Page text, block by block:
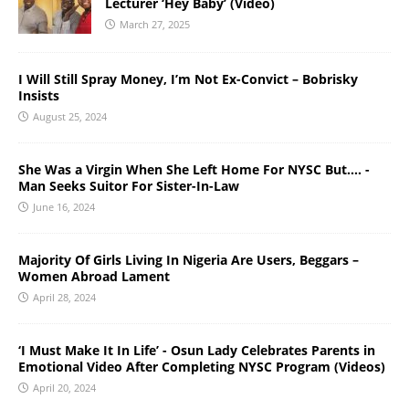
March 27, 2025
I Will Still Spray Money, I’m Not Ex-Convict – Bobrisky
Insists
August 25, 2024
She Was a Virgin When She Left Home For NYSC But…. -
Man Seeks Suitor For Sister-In-Law
June 16, 2024
Majority Of Girls Living In Nigeria Are Users, Beggars –
Women Abroad Lament
April 28, 2024
‘I Must Make It In Life’ - Osun Lady Celebrates Parents in
Emotional Video After Completing NYSC Program (Videos)
April 20, 2024